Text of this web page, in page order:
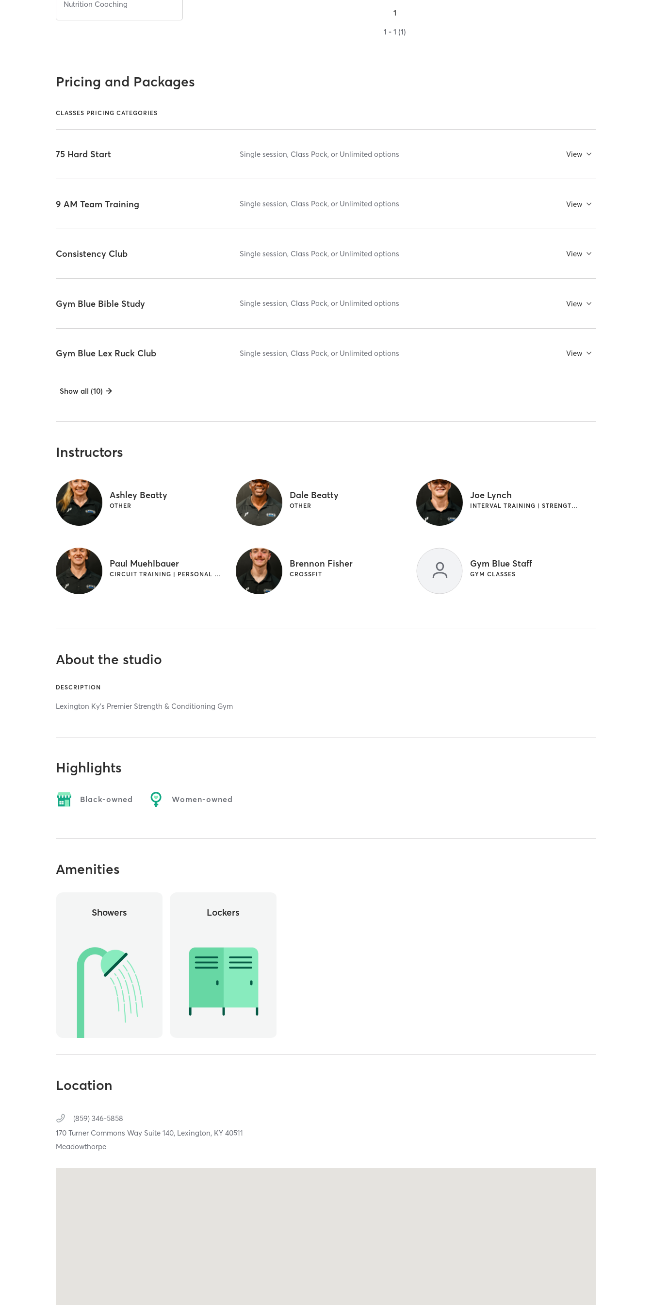
Nutrition Coaching
1
1 - 1 (1)
Pricing and Packages
CLASSES PRICING CATEGORIES
75 Hard Start Single session, Class Pack, or Unlimited options View
9 AM Team Training Single session, Class Pack, or Unlimited options View
Consistency Club Single session, Class Pack, or Unlimited options View
Gym Blue Bible Study Single session, Class Pack, or Unlimited options View
Gym Blue Lex Ruck Club Single session, Class Pack, or Unlimited options View
Show all (10)
Instructors
Ashley Beatty
OTHER
Dale Beatty
OTHER
Joe Lynch
INTERVAL TRAINING | STRENGTH TRAINING
Paul Muehlbauer
CIRCUIT TRAINING | PERSONAL TRAINING
Brennon Fisher
CROSSFIT
Gym Blue Staff
GYM CLASSES
About the studio
DESCRIPTION
Lexington Ky's Premier Strength & Conditioning Gym
Highlights
Black-owned Women-owned
Amenities
Showers Lockers
Location
(859) 346-5858
170 Turner Commons Way Suite 140, Lexington, KY40511
Meadowthorpe